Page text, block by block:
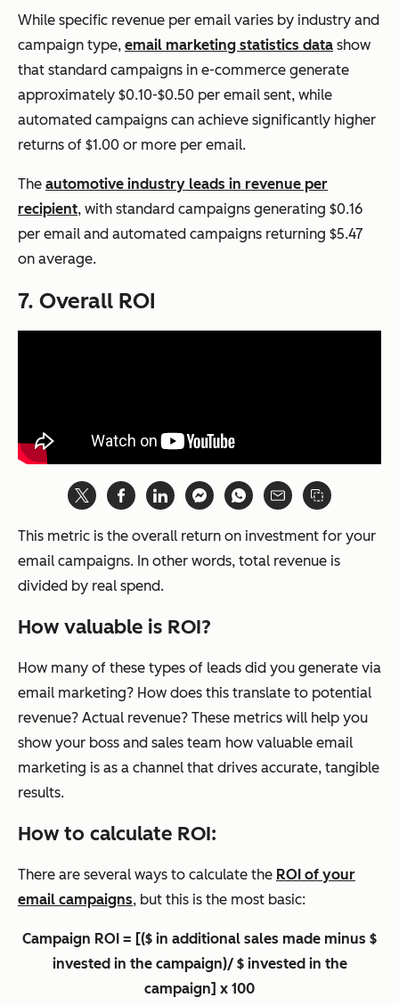
While specific revenue per email varies by industry and
campaign type, email marketing statistics data show
that standard campaigns in e-commerce generate
approximately $0.10-$0.50 per email sent, while
automated campaigns can achieve significantly higher
returns of $1.00 or more per email.
The automotive industry leads in revenue per
recipient, with standard campaigns generating $0.16
per email and automated campaigns returning $5.47
on average.
7. Overall ROI
This metric is the overall return on investment for your
email campaigns. In other words, total revenue is
divided by real spend.
How valuable is ROI?
How many of these types of leads did you generate via
email marketing? How does this translate to potential
revenue? Actual revenue? These metrics will help you
show your boss and sales team how valuable email
marketing is as a channel that drives accurate, tangible
results.
How to calculate ROI:
There are several ways to calculate the ROI of your
email campaigns, but this is the most basic:
Campaign ROI = [($ in additional sales made minus $
invested in the campaign)/ $ invested in the
campaign] x 100